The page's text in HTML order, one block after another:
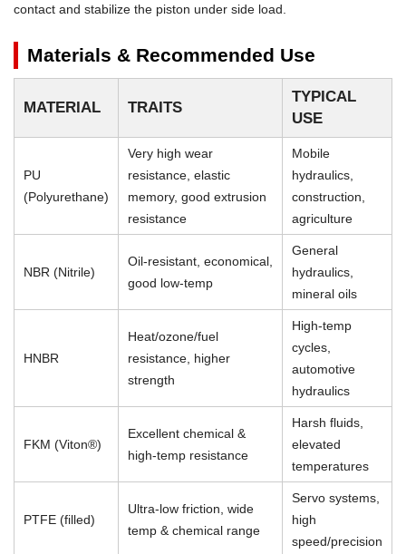
contact and stabilize the piston under side load.
Materials & Recommended Use
MATERIAL TRAITS
TYPICAL
USE
PU
(Polyurethane)
Very high wear
resistance, elastic
memory, good extrusion
resistance
Mobile
hydraulics,
construction,
agriculture
NBR (Nitrile)
Oil-resistant, economical,
good low-temp
General
hydraulics,
mineral oils
HNBR
Heat/ozone/fuel
resistance, higher
strength
High-temp
cycles,
automotive
hydraulics
FKM (Viton®)
Excellent chemical &
high-temp resistance
Harsh fluids,
elevated
temperatures
PTFE (filled)
Ultra-low friction, wide
temp & chemical range
Servo systems,
high
speed/precision